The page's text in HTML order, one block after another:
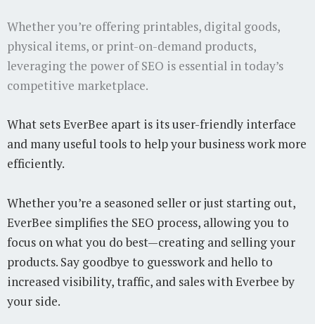
Whether you’re offering printables, digital goods,
physical items, or print-on-demand products,
leveraging the power of SEO is essential in today’s
competitive marketplace.
What sets EverBee apart is its user-friendly interface
and many useful tools to help your business work more
efficiently.
Whether you’re a seasoned seller or just starting out,
EverBee simplifies the SEO process, allowing you to
focus on what you do best—creating and selling your
products. Say goodbye to guesswork and hello to
increased visibility, traffic, and sales with Everbee by
your side.